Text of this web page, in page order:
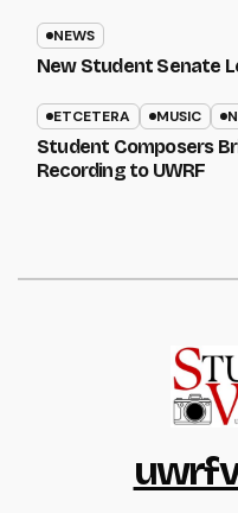
NEWS
New Student Senate
ETCETERA MUSIC
Student Composers
Recording to UWRF